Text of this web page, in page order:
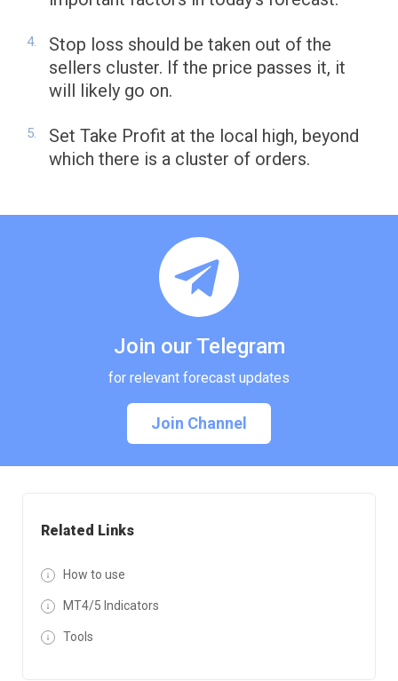
Related Links
How to use
MT4/5 Indicators
Tools
Stop loss should be taken out of the
sellers cluster. If the price passes it, it
will likely go on.
Set Take Profit at the local high, beyond
which there is a cluster of orders.
Join our Telegram
for relevant forecast updates
Join Channel